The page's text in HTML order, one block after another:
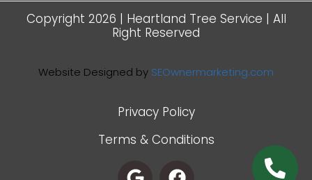
Copyright 2026 | Heartland Tree Service | All
Right Reserved
Website Designed by SEOwnermarketing.com
Privacy Policy
Terms & Conditions